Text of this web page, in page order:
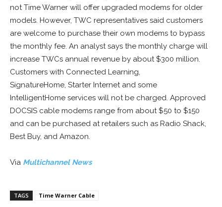
not Time Warner will offer upgraded modems for older
models. However, TWC representatives said customers
are welcome to purchase their own modems to bypass
the monthly fee. An analyst says the monthly charge will
increase TWCs annual revenue by about $300 million.
Customers with Connected Learning,
SignatureHome, Starter Internet and some
IntelligentHome services will not be charged. Approved
DOCSIS cable modems range from about $50 to $150
and can be purchased at retailers such as Radio Shack,
Best Buy, and Amazon.
Via Multichannel News
TAGS Time Warner Cable